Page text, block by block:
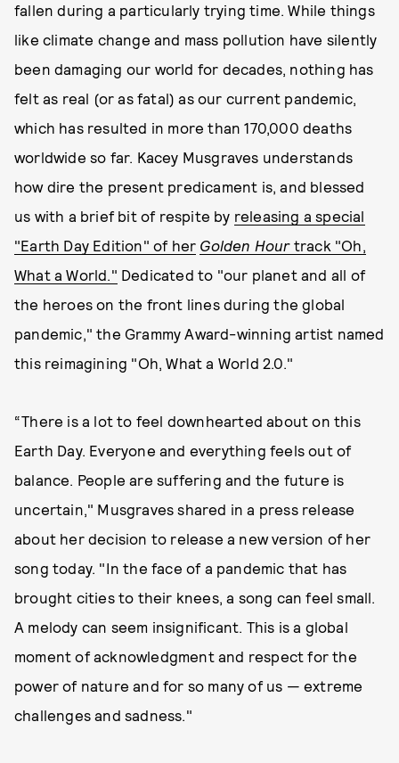
fallen during a particularly trying time. While things
like climate change and mass pollution have silently
been damaging our world for decades, nothing has
felt as real (or as fatal) as our current pandemic,
which has resulted in more than 170,000 deaths
worldwide so far. Kacey Musgraves understands
how dire the present predicament is, and blessed
us with a brief bit of respite by releasing a special
"Earth Day Edition" of her Golden Hourtrack "Oh,
What a World." Dedicated to "our planet and all of
the heroes on the front lines during the global
pandemic," the Grammy Award-winning artist named
this reimagining "Oh, What a World 2.0."
“There is a lot to feel downhearted about on this
Earth Day. Everyone and everything feels out of
balance. People are suffering and the future is
uncertain," Musgraves shared in a press release
about her decision to release a new version of her
song today. "In the face of a pandemic that has
brought cities to their knees, a song can feel small.
A melody can seem insignificant. This is a global
moment of acknowledgment and respect for the
power of nature and for so many of us — extreme
challenges and sadness."